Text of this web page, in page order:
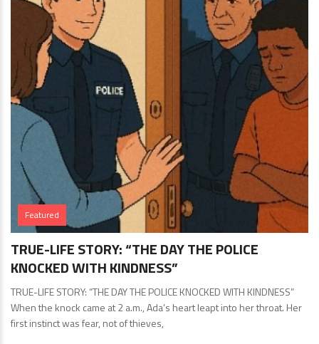
Featured
TRUE-LIFE STORY: “THE DAY THE POLICE
KNOCKED WITH KINDNESS”
TRUE-LIFE STORY: “THE DAY THE POLICE KNOCKED WITH KINDNESS”
When the knock came at 2 a.m., Ada’s heart leapt into her throat. Her
first instinct was fear, not of thieves,